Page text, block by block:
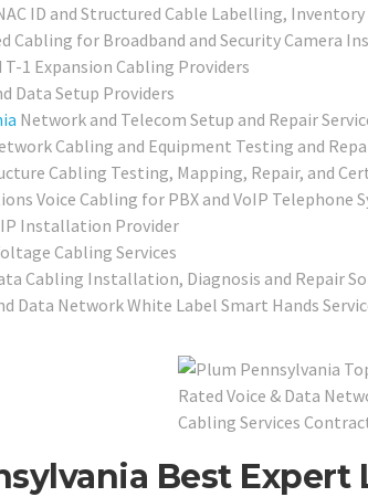
ID and Structured Cable Labelling,
Cabling for Broadband and Security Camera
T-1 Expansion Cabling Providers
Data Setup Providers
Network and Telecom Setup and Repair
Cabling and Equipment Testing and
Cabling Testing, Mapping, Repair, and
Voice Cabling for PBX and VoIP Telephone
Installation Provider
Cabling Services
Cabling Installation, Diagnosis and Repair
Data Network White Label Smart Hands
Best Expert